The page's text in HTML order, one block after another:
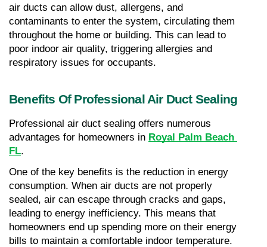
air ducts can allow dust, allergens, and
contaminants to enter the system, circulating them
throughout the home or building. This can lead to
poor indoor air quality, triggering allergies and
respiratory issues for occupants.
Benefits Of Professional Air Duct Sealing
Professional air duct sealing offers numerous
advantages for homeowners in Royal Palm Beach
FL.
One of the key benefits is the reduction in energy
consumption. When air ducts are not properly
sealed, air can escape through cracks and gaps,
leading to energy inefficiency. This means that
homeowners end up spending more on their energy
bills to maintain a comfortable indoor temperature.